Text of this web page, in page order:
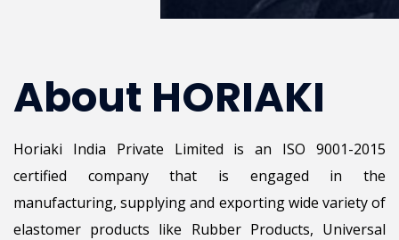
About HORIAKI
Horiaki India Private Limited is an ISO 9001-2015
certified company that is engaged in the
manufacturing, supplying and exporting wide variety of
elastomer products like Rubber Products, Universal